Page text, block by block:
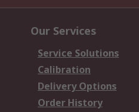
Our Services
Service Solutions
Calibration
Delivery Options
Order History